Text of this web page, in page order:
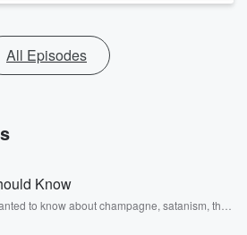
All Episodes
Know
to know about champagne, satanism, the